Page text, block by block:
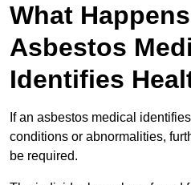
What
Asbestos
Identifies
If an asbestos medical
conditions or abnormalities,
be required.